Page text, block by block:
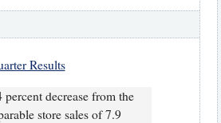
Results
decrease from the
store sales of 7.9